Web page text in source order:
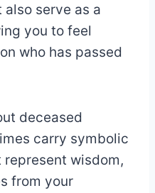
serve as a
you to feel
who has passed
deceased
carry symbolic
wisdom,
from your